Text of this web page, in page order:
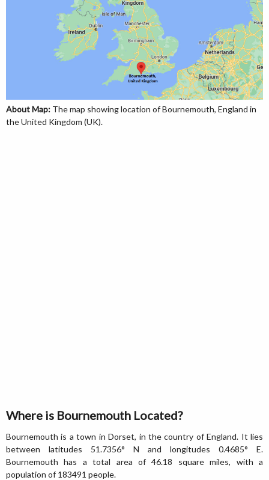
About Map: The map showing location of Bournemouth, England in
the United Kingdom (UK).
Where is Bournemouth Located?
Bournemouth is a town in Dorset, in the country of England. It lies
between latitudes 51.7356° N and longitudes 0.4685° E.
Bournemouth has a total area of 46.18 square miles, with a
population of 183491 people.